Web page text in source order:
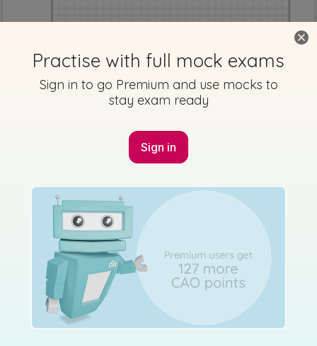
No marking scheme currently available
Mock exam
Studyclix: Junior Cycle Higher Level Maths - 2022
Mock Option B Q2
Sign in for access
Practise with full mock exams
Sign in to go Premium and use mocks to
stay exam ready
Sign in